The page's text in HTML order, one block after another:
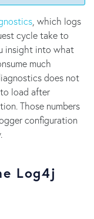
, which logs
cycle take to
insight into what
much
does not
load after
Those numbers
configuration
Log4j